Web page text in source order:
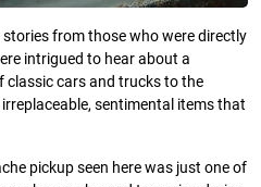
from those who were directly
intrigued to hear about a
classic cars and trucks to the
sentimental items that
pickup seen here was just one of